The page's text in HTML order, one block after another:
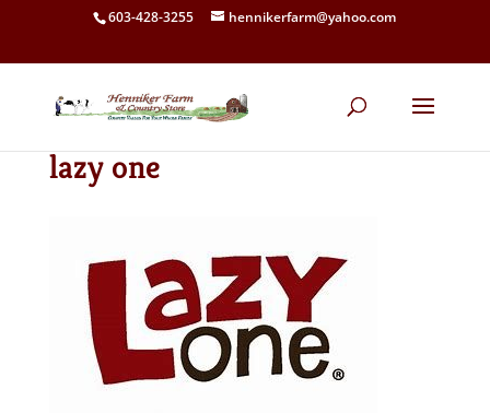
603-428-3255 hennikerfarm@yahoo.com
lazy one